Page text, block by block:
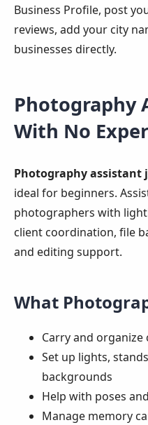
Business Profile, post
reviews, add your city
businesses directly.
Photography
With No
Photography assistant
ideal for beginners.
photographers with
client coordination, file
and editing support.
What
Carry and
Set up lights,
backgrounds
Help with poses
Manage memory